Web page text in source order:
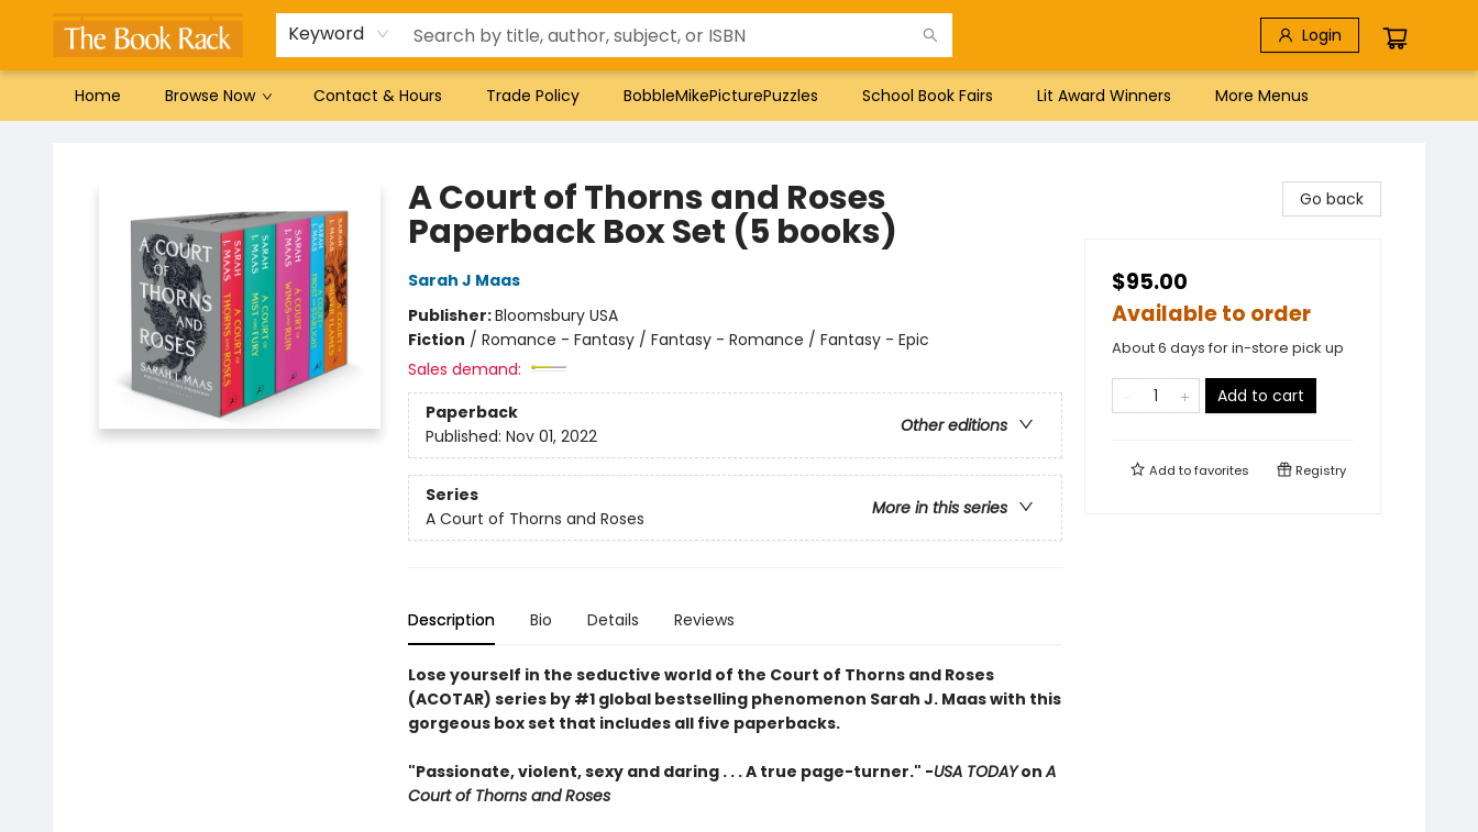
Keyword Login
Home Browse Now Contact & Hours Trade Policy BobbleMikePicturePuzzles School Book Fairs Lit Award Winners
Gift Cards
Favorites by genre
Local Authors
Summer Reading
More Menus
A Court of Thorns and Roses
Paperback Box Set (5 books)
Sarah J Maas
Publisher:Bloomsbury USA
Fiction / Romance - Fantasy / Fantasy - Romance / Fantasy - Epic
Sales demand:
Paperback
Other editions
Published: Nov 01, 2022
Series
More in this series
A Court of Thorns and Roses
Description Bio Details Reviews
Lose yourself in the seductive world of the Court of Thorns and Roses
(ACOTAR) series by #1 global bestselling phenomenon Sarah J. Maas with this
gorgeous box set that includes all five paperbacks.
"Passionate, violent, sexy and daring . . . A true page-turner." -USA TODAYonA
Court of Thorns and Roses
Go back
$95.00
Available to order
About 6 days for in-store pick up
Add to cart
Add tofavorites Registry